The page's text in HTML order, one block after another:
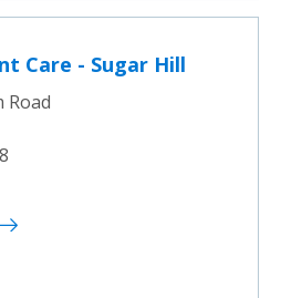
Care - Sugar Hill
Road